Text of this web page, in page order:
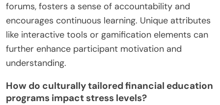
forums, fosters a sense of accountability and
encourages continuous learning. Unique attributes
like interactive tools or gamification elements can
further enhance participant motivation and
understanding.
How do culturally tailored financial education
programs impact stress levels?